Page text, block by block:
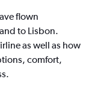
flown
to Lisbon.
as well as how
comfort,